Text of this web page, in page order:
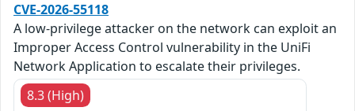
CVE-2026-55118
A low-privilege attacker on the network can exploit an
Improper Access Control vulnerability in the UniFi
Network Application to escalate their privileges.
8.3 (High)